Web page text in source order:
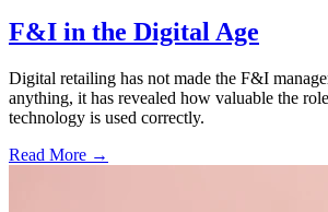
F&I in the Digital Age
Digital retailing has not made the F&I
anything, it has revealed how valuable the
technology is used correctly.
Read More →